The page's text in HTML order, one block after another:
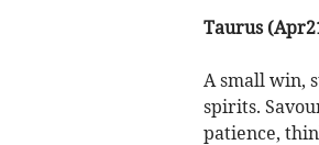
Taurus
A small win,
spirits.
patience,